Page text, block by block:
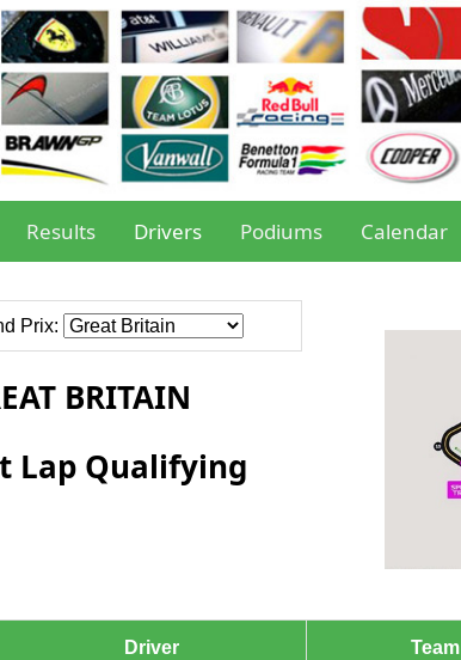
Results Drivers Podiums Calendar
Prix:
BRITAIN
Lap Qualifying
Driver Team